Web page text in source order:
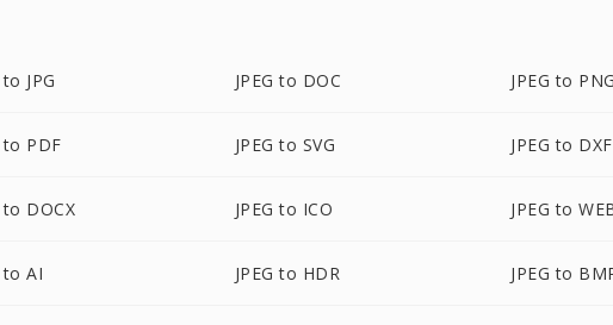
to JPG JPEG to DOC JPEG to PNG
to PDF JPEG to SVG JPEG to DXF
to DOCX JPEG to ICO JPEG to
to AI JPEG to HDR JPEG to